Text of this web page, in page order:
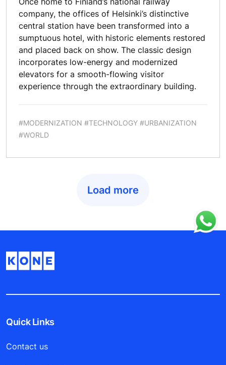
company, the offices of Helsinki’s distinctive
central station have been transformed into a
sumptuous hotel, with historic elements restored
and placed back on show. The classic design
incorporates low-energy and modernized
elevators for a smooth-flowing visitor
experience through the extraordinary building.
#MODERNIZATION #TECHNOLOGY #URBANIZATION
#WORLD
Load more
Quick Links
Contact us